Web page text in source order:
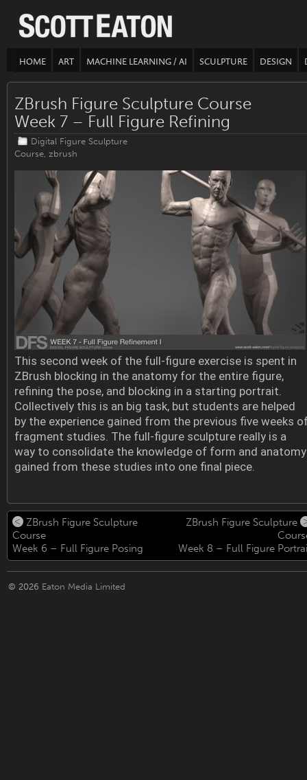
HOME ART MACHINE LEARNING / AI SCULPTURE DESIGN
ZBrush Figure Sculpture Course
Week 7 – Full Figure Refining
Digital Figure Sculpture
Course, zbrush
This second week of the full-figure exercise is spent in
ZBrush blocking in the anatomy for the entire figure,
refining the pose, and blocking in a starting portrait.
Collectively this is an big task, but students are helped
by the experience gained from the previous five weeks
fragment studies. The full-figure sculpture really is a
way to consolidate the knowledge of form and anatomy
gained from these studies into one final piece.
ZBrush Figure Sculpture
Course
Week 6 – Full Figure Posing
ZBrush Figure Sculpture
Week 8 – Full Figure
© 2026 Eaton Media Limited